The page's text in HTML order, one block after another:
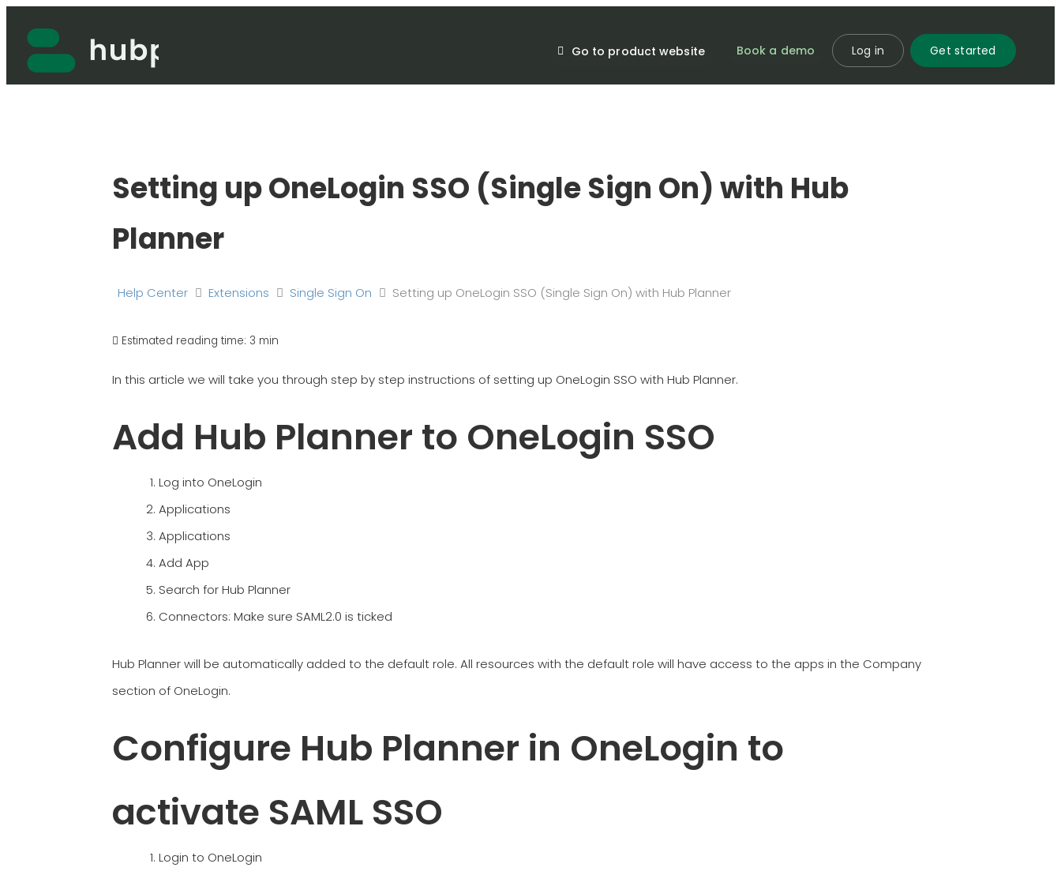
content
Go to product website Book a demo Log in Get started
Setting up OneLogin SSO (Single Sign On) with Hub
Planner
Help Center Extensions Single Sign On Setting up OneLogin SSO (Single Sign On) with Hub Planner
Estimated reading time: 3 min
In this article we will take you through step by step instructions of setting up OneLogin SSO with Hub Planner.
Add Hub Planner to OneLogin SSO
Log into OneLogin
Applications
Applications
Add App
Search for Hub Planner
Connectors: Make sure SAML2.0 is ticked
Hub Planner will be automatically added to the default role. All resources with the default role will have access to the apps in the Company
section of OneLogin.
Configure Hub Planner in OneLogin to
activate SAML SSO
Login to OneLogin